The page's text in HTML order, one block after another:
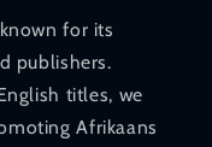
for its
publishers.
titles, we
Afrikaans